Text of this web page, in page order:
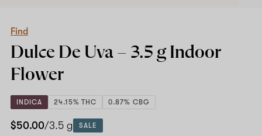
g
Find
Dulce De Uva – 3.5 g Indoor
Flower
INDICA 24.15% THC 0.87% CBG
$50.00/3.5 g SALE